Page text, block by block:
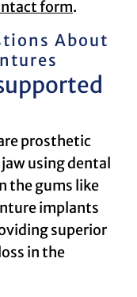
form.
About
prosthetic
using dental
the gums like
implants
superior
in the